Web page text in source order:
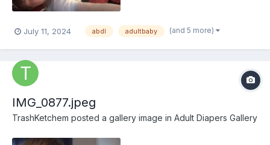
July 11, 2024 abdl adultbaby (and 5 more)
IMG_0877.jpeg
TrashKetchem posted a gallery image in Adult Diapers Gallery